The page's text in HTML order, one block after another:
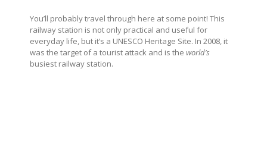
You’ll probably travel through here at some point! This
railway station is not only practical and useful for
everyday life, but it’s a UNESCO Heritage Site. In 2008, it
was the target of a tourist attack and is the world’s
busiest railway station.